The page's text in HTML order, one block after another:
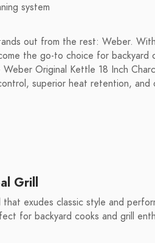
system
out from the rest: Weber.
the go-to choice for backyard
Original Kettle 18 Inch
superior heat retention, and
Grill
exudes classic style and
for backyard cooks and grill